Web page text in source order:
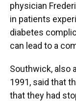
physician
in patients
diabetes
can lead to a
Southwick, also
1991, said that
that they had